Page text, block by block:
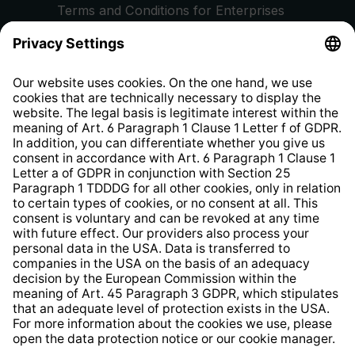
Terms and Conditions for Enterprises
Privacy Policy
Whistleblower Protection System
Web Accessibility